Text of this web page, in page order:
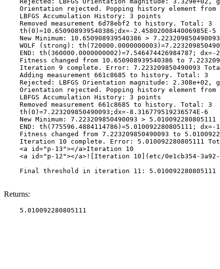
Orientation rejected. Popping history element
    LBFGS Accumulation History: 3 points
    Removed measurement 6d78ebf2 to history. Total: 3
    th(0)=10.650908939540386;dx=-2.4580200844006985E-5
    New Minimum: 10.650908939540386 > 7.223209850490093
WOLF (strong):
END: th(360000.0000000002)=7.546474426984787;
Fitness changed from 10.650908939540386 to
Iteration 9 complete. Error: 7.223209850490093
    Adding measurement 661c8685 to history. Total: 3
Rejected: LBFGS Orientation magnitude: 2.308e+02,
Orientation rejected. Popping history element
    LBFGS Accumulation History: 3 points
    Removed measurement 661c8685 to history. Total: 3
    th(0)=7.223209850490093;dx=-8.316779519236574E-6
    New Minimum: 7.223209850490093 > 5.010092280805111
END: th(775596.4884114786)=5.010092280805111;
Fitness changed from 7.223209850490093 to
Iteration 10 complete. Error: 5.010092280805111
    <a id="p-13"></a>Iteration 10
<a id="p-12"></a>![Iteration 10](etc/0e1cb354-
Final threshold in iteration 11:
Returns: